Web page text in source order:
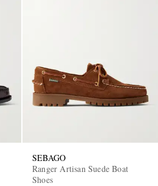
SEBAGO
Ranger Artisan Suede Boat
Shoes